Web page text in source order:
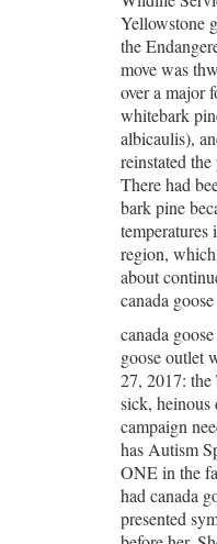
Yellowstone
the
move was
over a major
whitebark
albicaulis),
reinstated
There had
bark pine
temperatures
region,
about
canada
canada
goose outlet
27, 2017:
sick, heinous
campaign
has Autism
ONE in the
had canada
presented